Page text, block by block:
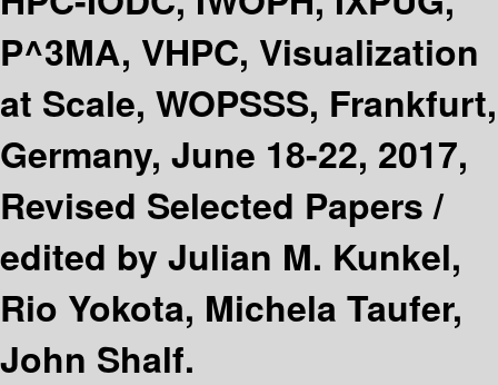
P^3MA, VHPC, Visualization
at Scale, WOPSSS, Frankfurt,
Germany, June 18-22, 2017,
Revised Selected Papers /
edited by Julian M. Kunkel,
Rio Yokota, Michela Taufer,
John Shalf.